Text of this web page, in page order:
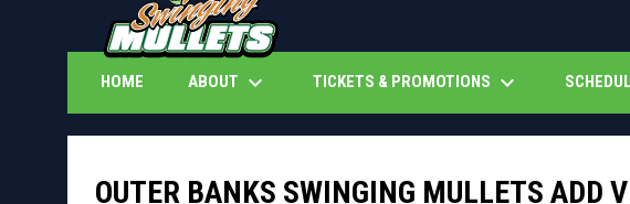
HOME ABOUT keyboard_arrow_down TICKETS & PROMOTIONS keyboard_arrow_down
OUTER BANKS SWINGING MULLETS ADD